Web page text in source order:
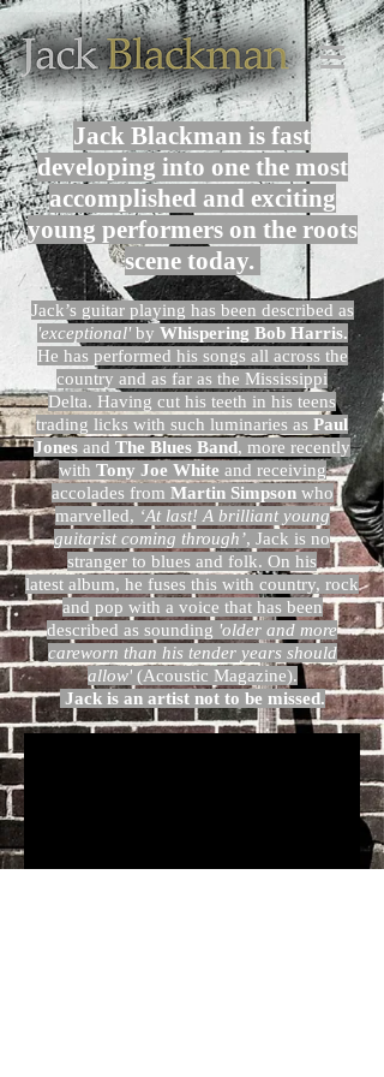
Jack Blackman is fast
developing into one the most
accomplished and exciting
young performers on the roots
scene today.
Jack’s guitar playing has been described as
'exceptional'by Whispering Bob Harris.
He has performed his songs all across the
country and as far as the Mississippi
Delta. Having cut his teeth in his teens
trading licks with such luminaries as Paul
Jones and The Blues Band, more recently
with Tony Joe White and receiving
accolades from Martin Simpsonwho
marvelled, ‘At last! A brilliant young
guitarist coming through’, Jack is no
stranger to blues and folk. On his
latest album, he fuses this with country, rock
and pop with a voice that has been
described as sounding 'older and more
careworn than his tender years should
allow'(Acoustic Magazine).
Jack is an artist not to be missed.